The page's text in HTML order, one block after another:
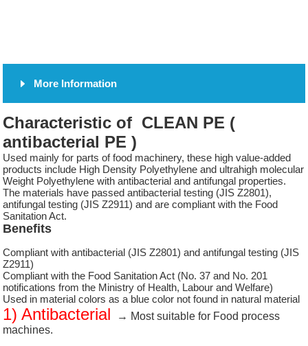
More Information
Characteristic of CLEAN PE (
antibacterial PE )
Used mainly for parts of food machinery, these high value-added
products include High Density Polyethylene and ultrahigh molecular
Weight Polyethylene with antibacterial and antifungal properties.
The materials have passed antibacterial testing (JIS Z2801),
antifungal testing (JIS Z2911) and are compliant with the Food
Sanitation Act.
Benefits
Compliant with antibacterial (JIS Z2801) and antifungal testing (JIS
Z2911)
Compliant with the Food Sanitation Act (No. 37 and No. 201
notifications from the Ministry of Health, Labour and Welfare)
Used in material colors as a blue color not found in natural material
1) Antibacterial
→ Most suitable for Food process
machines.